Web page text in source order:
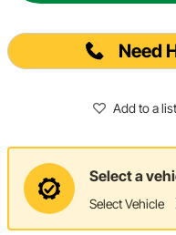
Need
Add to a list
Select a
Select Vehicle